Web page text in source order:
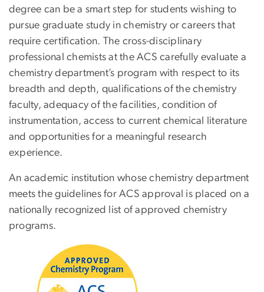
degree can be a smart step for students wishing to
pursue graduate study in chemistry or careers that
require certification. The cross-disciplinary
professional chemists at the ACS carefully evaluate a
chemistry department’s program with respect to its
breadth and depth, qualifications of the chemistry
faculty, adequacy of the facilities, condition of
instrumentation, access to current chemical literature
and opportunities for a meaningful research
experience.
An academic institution whose chemistry department
meets the guidelines for ACS approval is placed on a
nationally recognized list of approved chemistry
programs.